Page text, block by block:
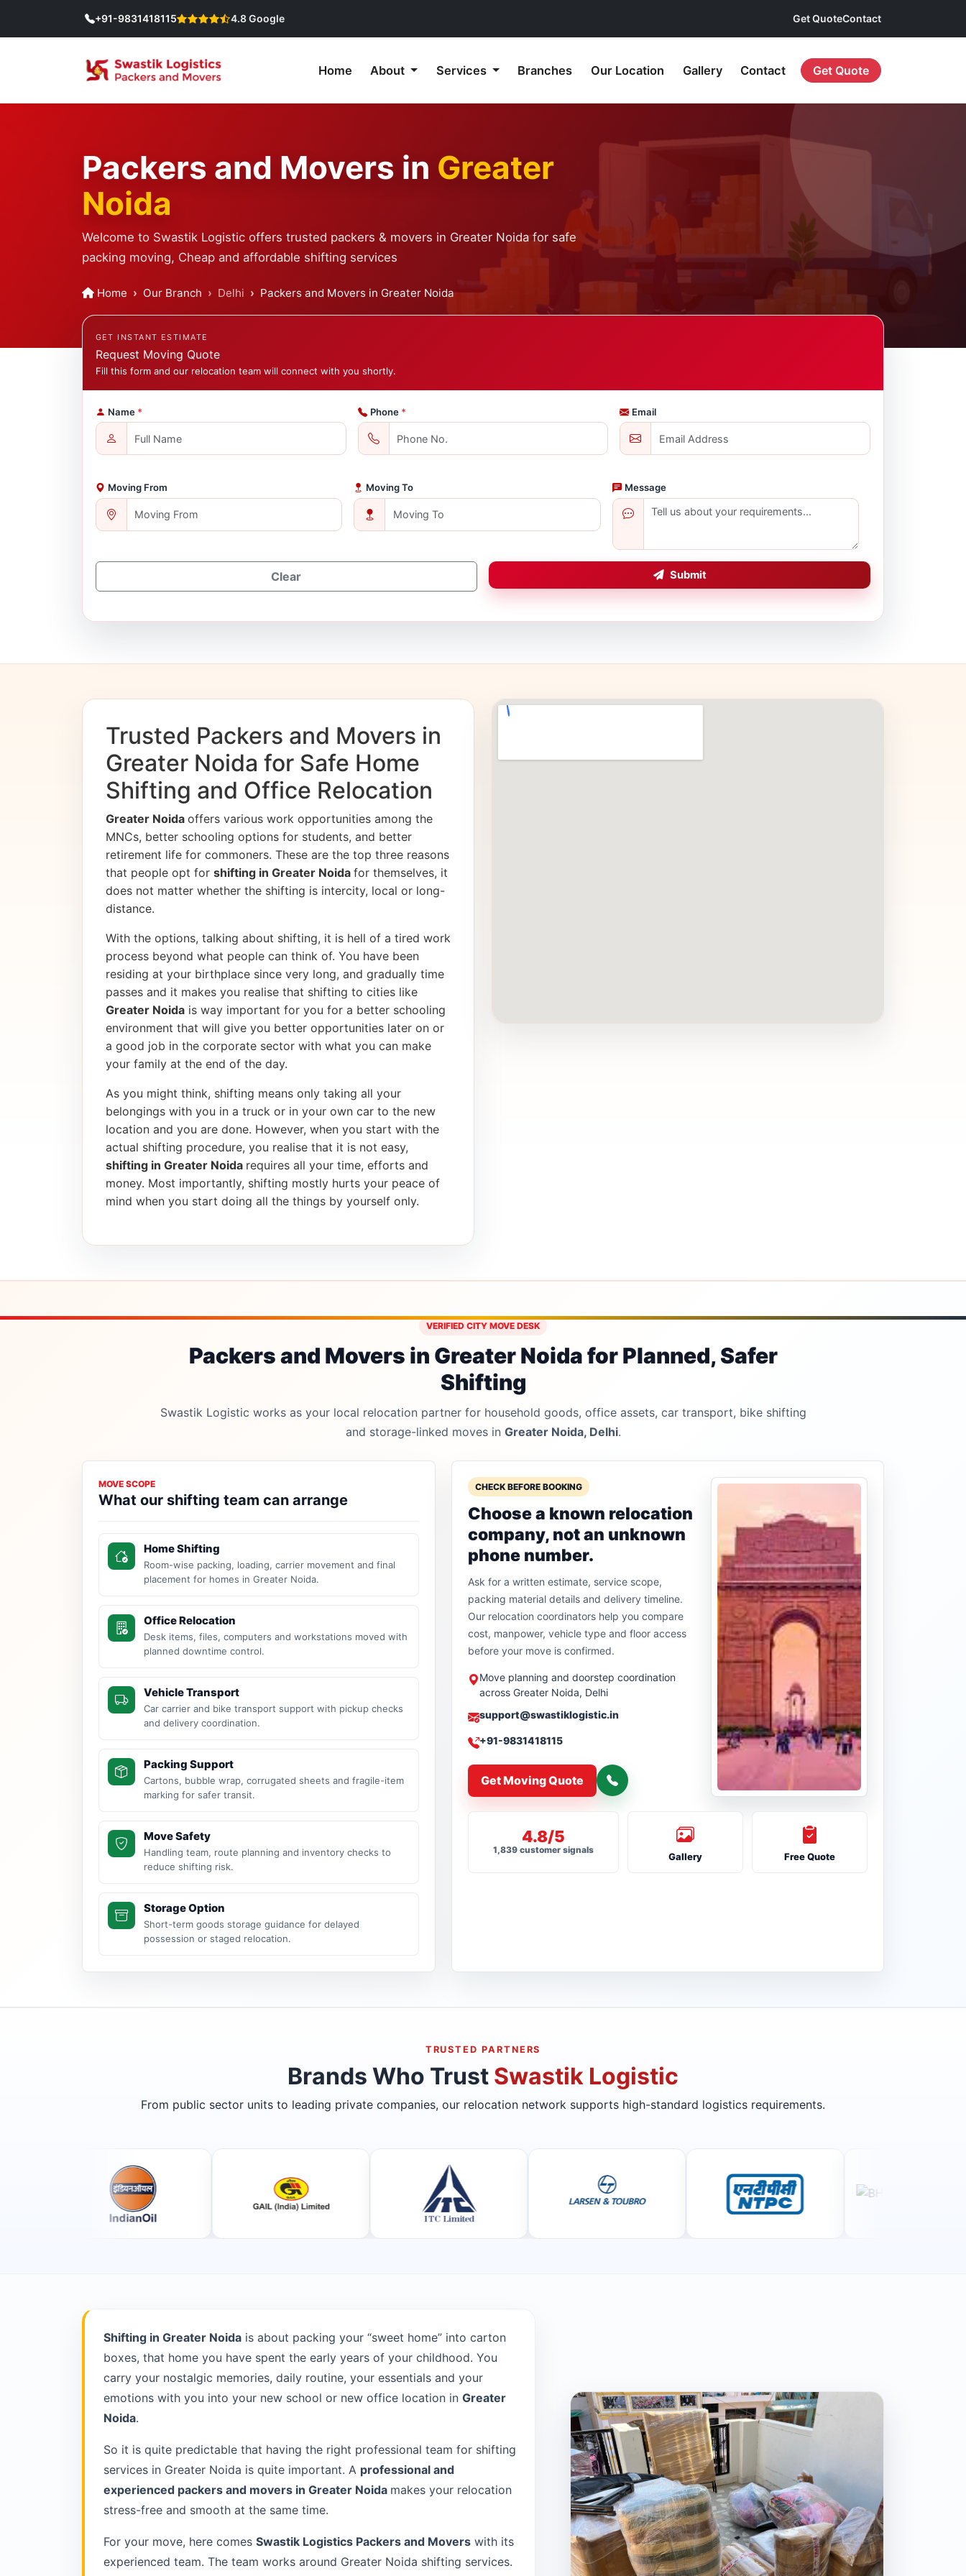
+91-9831418115 4.8 Google Get QuoteContact
Home About Services Branches Our Location Gallery Contact Get Quote
Packers and Movers in Greater
Noida
Welcome to Swastik Logistic offers trusted packers & movers in Greater Noida for safe
packing moving, Cheap and affordable shifting services
Home Our Branch Delhi Packers and Movers in Greater Noida
GET INSTANT ESTIMATE
Request Moving Quote
Fill this form and our relocation team will connect with you shortly.
Name * Phone * Email
Moving From Moving To Message
Clear Submit
Trusted Packers and Movers in
Greater Noida for Safe Home
Shifting and Office Relocation
Greater Noida offers various work opportunities among the
MNCs, better schooling options for students, and better
retirement life for commoners. These are the top three reasons
that people opt for shifting in Greater Noida for themselves, it
does not matter whether the shifting is intercity, local or long-
distance.
With the options, talking about shifting, it is hell of a tired work
process beyond what people can think of. You have been
residing at your birthplace since very long, and gradually time
passes and it makes you realise that shifting to cities like
Greater Noida is way important for you for a better schooling
environment that will give you better opportunities later on or
a good job in the corporate sector with what you can make
your family at the end of the day.
As you might think, shifting means only taking all your
belongings with you in a truck or in your own car to the new
location and you are done. However, when you start with the
actual shifting procedure, you realise that it is not easy,
shifting in Greater Noida requires all your time, efforts and
money. Most importantly, shifting mostly hurts your peace of
mind when you start doing all the things by yourself only.
VERIFIED CITY MOVE DESK
Packers and Movers in Greater Noida for Planned, Safer
Shifting
Swastik Logistic works as your local relocation partner for household goods, office assets, car transport, bike shifting
and storage-linked moves in Greater Noida, Delhi.
MOVE SCOPE
What our shifting team can arrange
Home Shifting
Room-wise packing, loading, carrier movement and final
placement for homes in Greater Noida.
Office Relocation
Desk items, files, computers and workstations moved with
planned downtime control.
Vehicle Transport
Car carrier and bike transport support with pickup checks
and delivery coordination.
Packing Support
Cartons, bubble wrap, corrugated sheets and fragile-item
marking for safer transit.
Move Safety
Handling team, route planning and inventory checks to
reduce shifting risk.
Storage Option
Short-term goods storage guidance for delayed
possession or staged relocation.
CHECK BEFORE BOOKING
Choose a known relocation
company, not an unknown
phone number.
Ask for a written estimate, service scope,
packing material details and delivery timeline.
Our relocation coordinators help you compare
cost, manpower, vehicle type and floor access
before your move is confirmed.
Move planning and doorstep coordination
across Greater Noida, Delhi
support@swastiklogistic.in
+91-9831418115
Get Moving Quote
4.8/5
1,839 customer signals
Gallery Free Quote
TRUSTED PARTNERS
Brands Who Trust Swastik Logistic
From public sector units to leading private companies, our relocation network supports high-standard logistics requirements.
Shifting in Greater Noidais about packing your “sweet home” into carton
boxes, that home you have spent the early years of your childhood. You
carry your nostalgic memories, daily routine, your essentials and your
emotions with you into your new school or new office location in Greater
Noida.
So it is quite predictable that having the right professional team for shifting
services in Greater Noida is quite important. A professional and
experienced packers and movers in Greater Noida makes your relocation
stress-free and smooth at the same time.
For your move, here comes Swastik Logistics Packers and Moverswith its
experienced team. The team works around Greater Noida shifting services.